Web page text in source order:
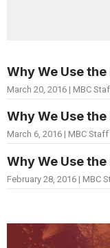
Why We Use
March 20, 2016 | MBC
Why We Use
March 6, 2016 | MBC Staff
Why We Use
February 28, 2016 | MBC